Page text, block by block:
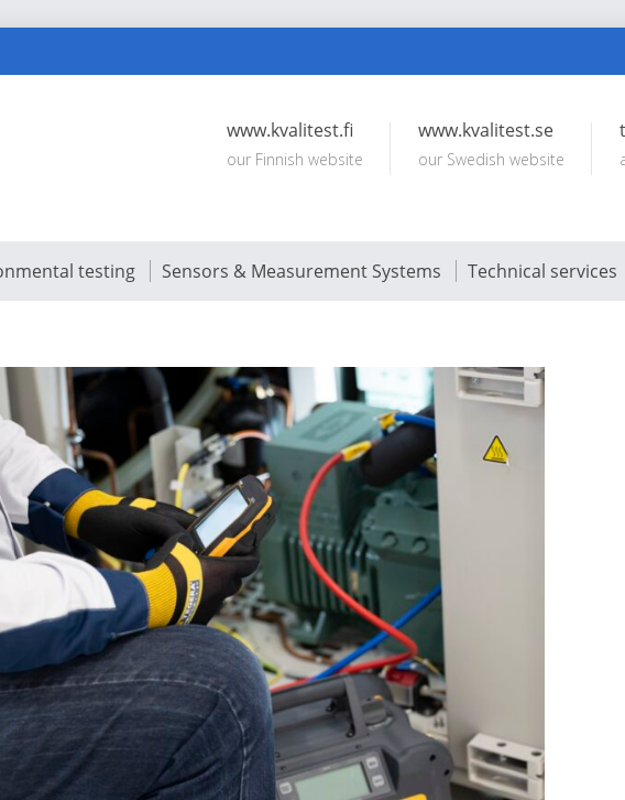
www.kvalitest.fi
our Finnish website
www.kvalitest.se
our Swedish website
testing Sensors & Measurement Systems Technical services